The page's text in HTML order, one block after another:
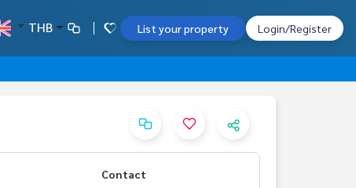
THB List your property Login/Register
Contact